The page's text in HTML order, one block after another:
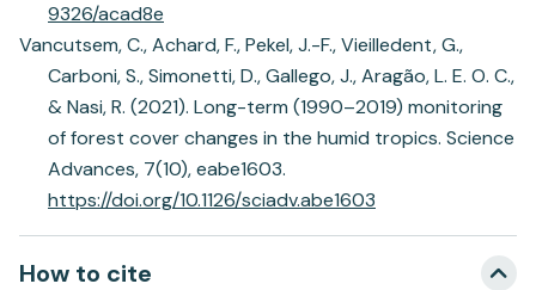
9326/acad8e
Vancutsem, C., Achard, F., Pekel, J.-F., Vieilledent, G.,
Carboni, S., Simonetti, D., Gallego, J., Aragão, L. E. O. C.,
& Nasi, R. (2021). Long-term (1990–2019) monitoring
of forest cover changes in the humid tropics. Science
Advances, 7(10), eabe1603.
https://doi.org/10.1126/sciadv.abe1603
How to cite